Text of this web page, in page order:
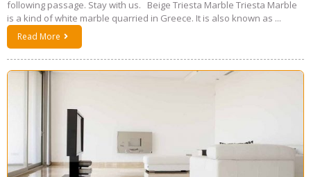
following passage. Stay with us. Beige Triesta Marble Triesta Marble
is a kind of white marble quarried in Greece. It is also known as ...
Read More